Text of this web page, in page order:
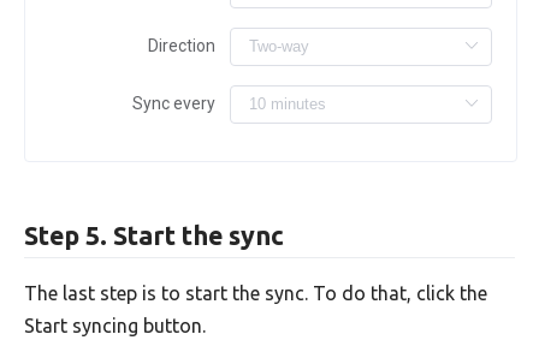
Direction
Sync every
Step 5. Start the sync
The last step is to start the sync. To do that, click the
Start syncing button.